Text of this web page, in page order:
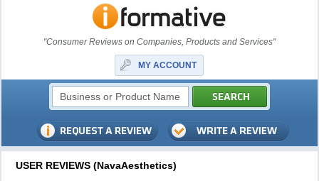
"Consumer Reviews on Companies, Products and Services"
MY ACCOUNT
USER REVIEWS (NavaAesthetics)